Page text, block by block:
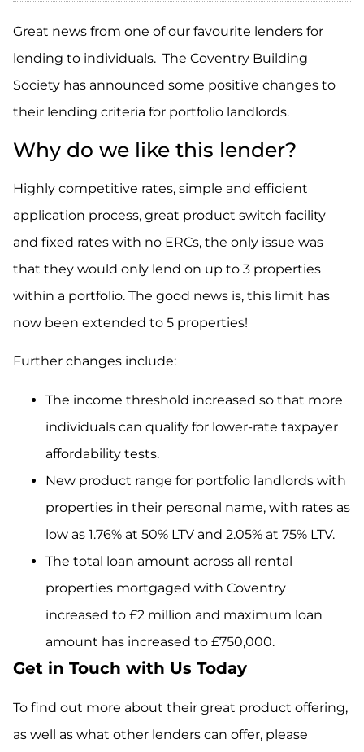
Great news from one of our favourite lenders for
lending to individuals. The Coventry Building
Society has announced some positive changes to
their lending criteria for portfolio landlords.
Why do we like this lender?
Highly competitive rates, simple and efficient
application process, great product switch facility
and fixed rates with no ERCs, the only issue was
that they would only lend on up to 3 properties
within a portfolio. The good news is, this limit has
now been extended to 5 properties!
Further changes include:
The income threshold increased so that more
individuals can qualify for lower-rate taxpayer
affordability tests.
New product range for portfolio landlords with
properties in their personal name, with rates as
low as 1.76% at 50% LTV and 2.05% at 75% LTV.
The total loan amount across all rental
properties mortgaged with Coventry
increased to £2 million and maximum loan
amount has increased to £750,000.
Get in Touch with Us Today
To find out more about their great product offering,
as well as what other lenders can offer, please